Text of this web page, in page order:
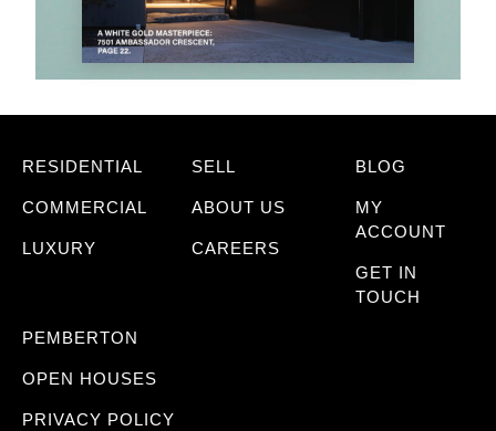
RESIDENTIAL
COMMERCIAL
LUXURY
SELL
ABOUT US
CAREERS
BLOG
MY
ACCOUNT
GET IN
TOUCH
PEMBERTON
OPEN HOUSES
PRIVACY POLICY